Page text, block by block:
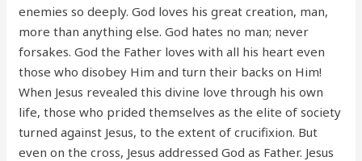
enemies so deeply. God loves his great creation, man,
more than anything else. God hates no man; never
forsakes. God the Father loves with all his heart even
those who disobey Him and turn their backs on Him!
When Jesus revealed this divine love through his own
life, those who prided themselves as the elite of society
turned against Jesus, to the extent of crucifixion. But
even on the cross, Jesus addressed God as Father. Jesus